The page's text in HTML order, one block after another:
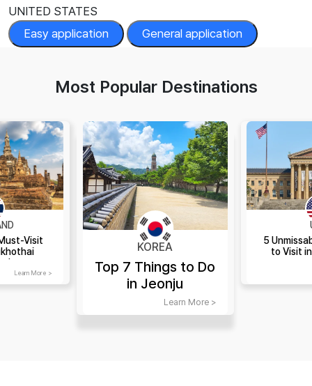
UNITED STATES
Easy application
General application
Most Popular Destinations
Visit
Learn More >
KOREA
Top 7 Things to Do
in Jeonju
Learn More >
5
to Visit